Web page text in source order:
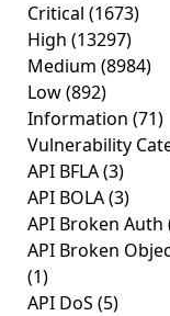
Critical (1673)
High (13297)
Medium (8984)
Low(892)
Information (71)
Vulnerability
API BFLA(3)
API BOLA(3)
API Broken Auth
API Broken
(1)
API DoS (5)